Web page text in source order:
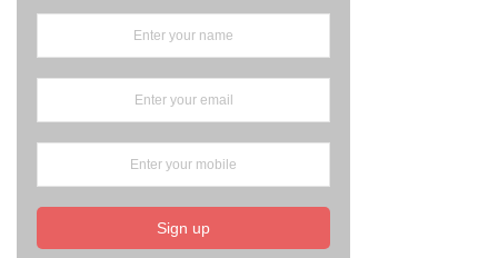
Sign up